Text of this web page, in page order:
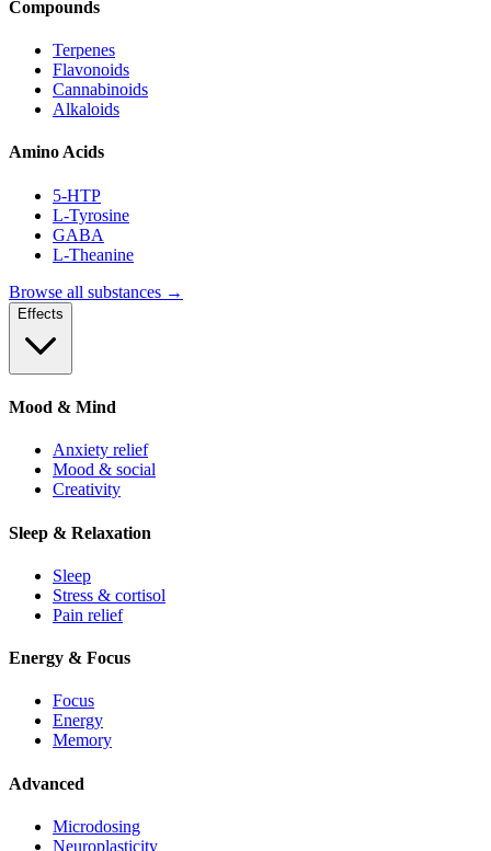
Compounds
Terpenes
Flavonoids
Cannabinoids
Alkaloids
Amino Acids
5-HTP
L-Tyrosine
GABA
L-Theanine
Browse all substances →
Effects
Mood & Mind
Anxiety relief
Mood & social
Creativity
Sleep & Relaxation
Sleep
Stress & cortisol
Pain relief
Energy & Focus
Focus
Energy
Memory
Advanced
Microdosing
Neuroplasticity